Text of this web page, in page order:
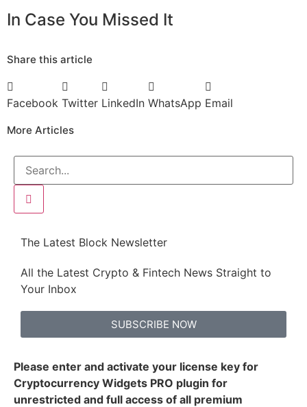
In Case You Missed It
Share this article
Facebook Twitter LinkedIn WhatsApp Email
More Articles
The Latest Block Newsletter
All the Latest Crypto & Fintech News Straight to
Your Inbox
SUBSCRIBE NOW
Please enter and activate your license key for
Cryptocurrency Widgets PRO plugin for
unrestricted and full access of all premium